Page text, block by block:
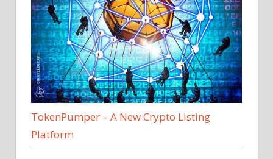
TokenPumper – A New Crypto Listing
Platform